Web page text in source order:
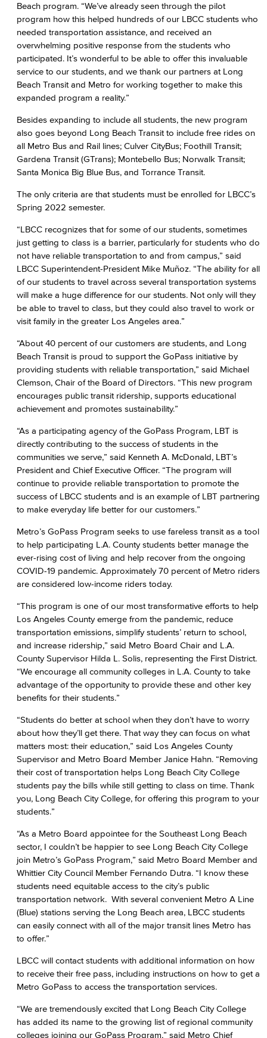
Beach program. “We’ve already seen through the pilot
program how this helped hundreds of our LBCC students who
needed transportation assistance, and received an
overwhelming positive response from the students who
participated. It’s wonderful to be able to offer this invaluable
service to our students, and we thank our partners at Long
Beach Transit and Metro for working together to make this
expanded program a reality.”
Besides expanding to include all students, the new program
also goes beyond Long Beach Transit to include free rides on
all Metro Bus and Rail lines; Culver CityBus; Foothill Transit;
Gardena Transit (GTrans); Montebello Bus; Norwalk Transit;
Santa Monica Big Blue Bus, and Torrance Transit.
The only criteria are that students must be enrolled for LBCC’s
Spring 2022 semester.
“LBCC recognizes that for some of our students, sometimes
just getting to class is a barrier, particularly for students who do
not have reliable transportation to and from campus,” said
LBCC Superintendent-President Mike Muñoz. “The ability for all
of our students to travel across several transportation systems
will make a huge difference for our students. Not only will they
be able to travel to class, but they could also travel to work or
visit family in the greater Los Angeles area.”
“About 40 percent of our customers are students, and Long
Beach Transit is proud to support the GoPass initiative by
providing students with reliable transportation,” said Michael
Clemson, Chair of the Board of Directors. “This new program
encourages public transit ridership, supports educational
achievement and promotes sustainability.”
“As a participating agency of the GoPass Program, LBT is
directly contributing to the success of students in the
communities we serve,” said Kenneth A. McDonald, LBT’s
President and Chief Executive Officer. “The program will
continue to provide reliable transportation to promote the
success of LBCC students and is an example of LBT partnering
to make everyday life better for our customers.”
Metro’s GoPass Program seeks to use fareless transit as a tool
to help participating L.A. County students better manage the
ever-rising cost of living and help recover from the ongoing
COVID-19 pandemic. Approximately 70 percent of Metro riders
are considered low-income riders today.
“This program is one of our most transformative efforts to help
Los Angeles County emerge from the pandemic, reduce
transportation emissions, simplify students’ return to school,
and increase ridership,” said Metro Board Chair and L.A.
County Supervisor Hilda L. Solis, representing the First District.
“We encourage all community colleges in L.A. County to take
advantage of the opportunity to provide these and other key
benefits for their students.”
“Students do better at school when they don’t have to worry
about how they’ll get there. That way they can focus on what
matters most: their education,” said Los Angeles County
Supervisor and Metro Board Member Janice Hahn. “Removing
their cost of transportation helps Long Beach City College
students pay the bills while still getting to class on time. Thank
you, Long Beach City College, for offering this program to your
students.”
“As a Metro Board appointee for the Southeast Long Beach
sector, I couldn’t be happier to see Long Beach City College
join Metro’s GoPass Program,” said Metro Board Member and
Whittier City Council Member Fernando Dutra. “I know these
students need equitable access to the city’s public
transportation network. With several convenient Metro A Line
(Blue) stations serving the Long Beach area, LBCC students
can easily connect with all of the major transit lines Metro has
to offer.”
LBCC will contact students with additional information on how
to receive their free pass, including instructions on how to get a
Metro GoPass to access the transportation services.
“We are tremendously excited that Long Beach City College
has added its name to the growing list of regional community
colleges joining our GoPass Program,” said Metro Chief